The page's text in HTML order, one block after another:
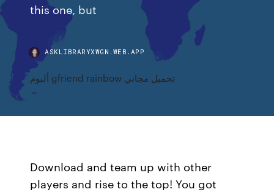
this one, but
ASKLIBRARYXWGN.WEB.APP
ألبوم gfriend rainbow تحميل مجاني
Download and team up with other
players and rise to the top! You got